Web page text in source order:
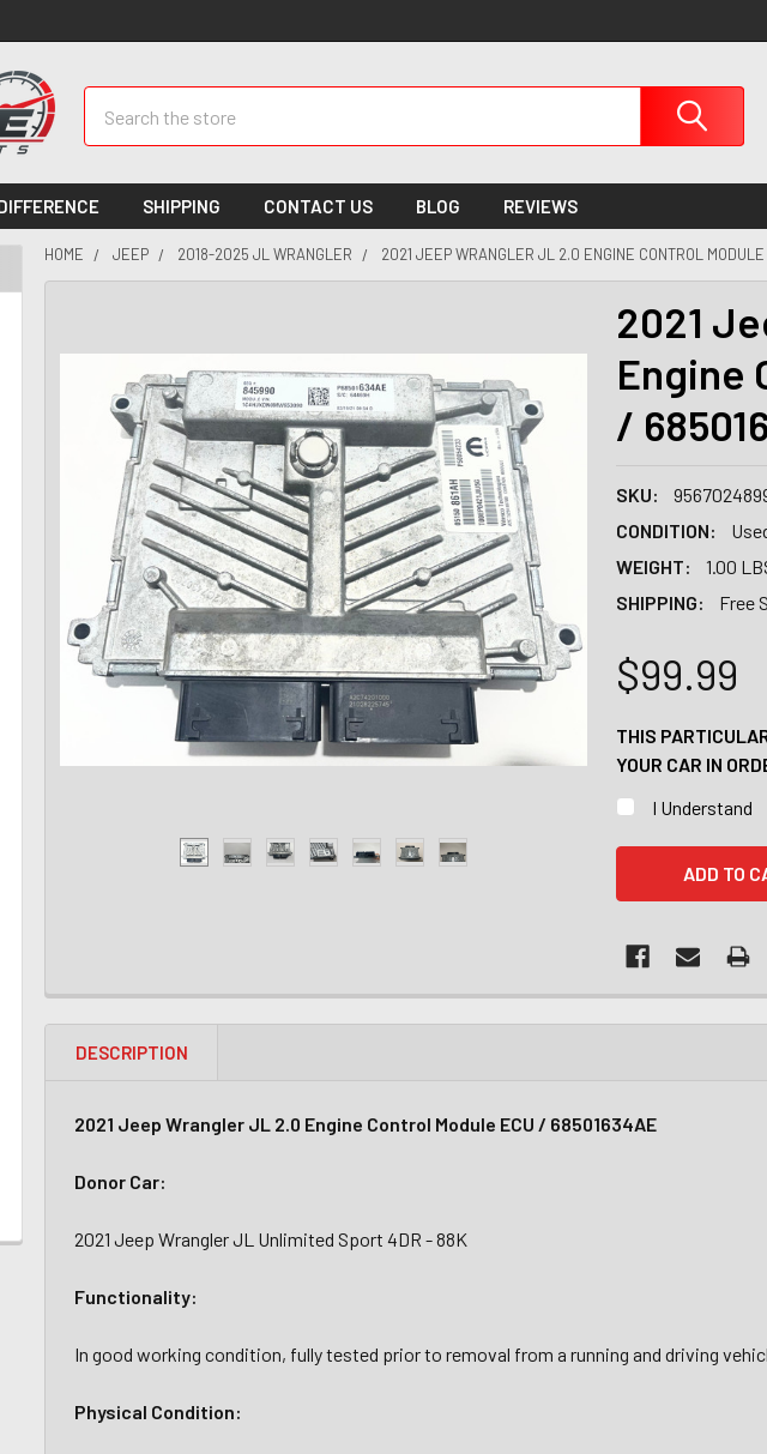
SHIPPING CONTACT US BLOG REVIEWS
HOME JEEP 2018-2025 JL WRANGLER 2021 JEEP WRANGLER JL 2.0 ENGINE CONTROL
2021
Engine
/
SKU:
CONDITION:
WEIGHT:
1.00
SHIPPING:
Free
$99.99
THIS
YOUR CAR IN
I Understand
DESCRIPTION
2021 Jeep Wrangler JL 2.0 Engine Control Module ECU / 68501634AE
Donor Car:
2021 Jeep Wrangler JL Unlimited Sport 4DR - 88K
Functionality:
In good working condition, fully tested prior to removal from a running and driving
Physical Condition: